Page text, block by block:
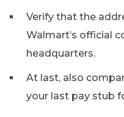
Verify that the
Walmart’s official
headquarters.
At last, also
your last pay stub